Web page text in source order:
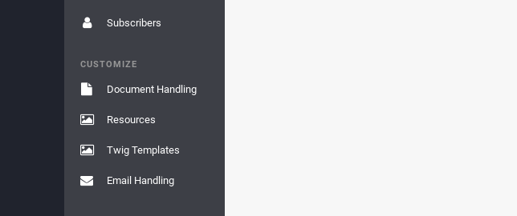
Subscribers
CUSTOMIZE
Document Handling
Resources
Twig Templates
Email Handling